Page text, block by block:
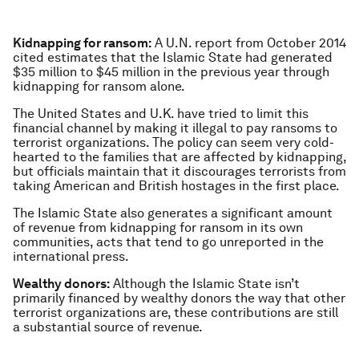
Kidnapping for ransom: A U.N. report from October 2014
cited estimates that the Islamic State had generated
$35 million to $45 million in the previous year through
kidnapping for ransom alone.
The United States and U.K. have tried to limit this
financial channel by making it illegal to pay ransoms to
terrorist organizations. The policy can seem very cold-
hearted to the families that are affected by kidnapping,
but officials maintain that it discourages terrorists from
taking American and British hostages in the first place.
The Islamic State also generates a significant amount
of revenue from kidnapping for ransom in its own
communities, acts that tend to go unreported in the
international press.
Wealthy donors: Although the Islamic State isn’t
primarily financed by wealthy donors the way that other
terrorist organizations are, these contributions are still
a substantial source of revenue.